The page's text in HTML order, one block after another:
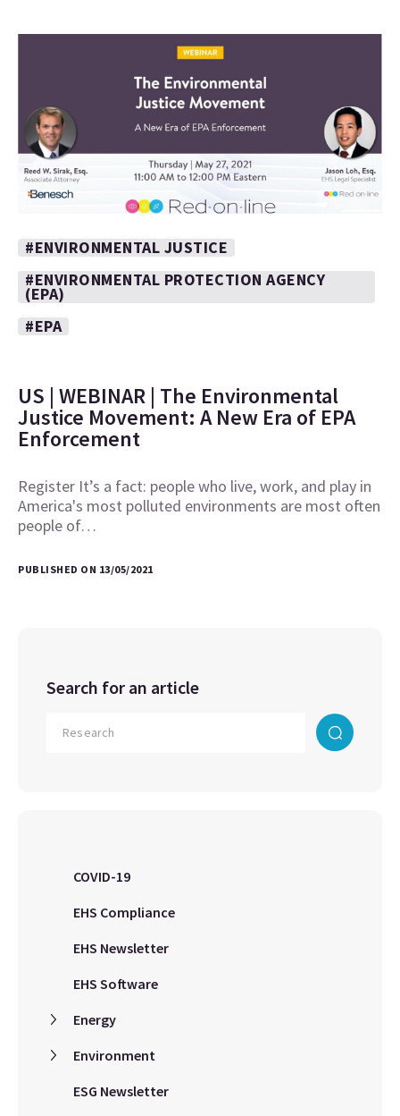
#ENVIRONMENTAL JUSTICE
#ENVIRONMENTAL PROTECTION AGENCY
(EPA)
#EPA
US | WEBINAR | The Environmental
Justice Movement: A New Era of EPA
Enforcement
Register It’s a fact: people who live, work, and play in
America's most polluted environments are most often
people of…
PUBLISHED ON 13/05/2021
Search for an article
COVID-19
EHS Compliance
EHS Newsletter
EHS Software
Energy
Environment
ESG Newsletter